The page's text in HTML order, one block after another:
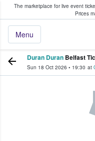
The marketplace for live event
Prices
Menu
Fans Buy &
Duran Duran Belfast
Sun 18 Oct 2026 • 19:30 at